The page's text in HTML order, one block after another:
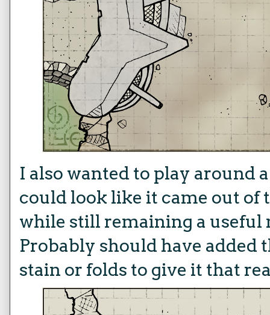
I also wanted to play around
could look like it came out of
while still remaining a useful
Probably should have added
stain or folds to give it that